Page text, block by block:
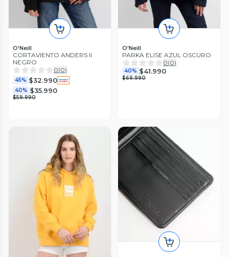
O'Neill
CORTAVIENTO ANDERS II
NEGRO
0(0)
45% $32.990
40% $35.990
$59.990
O'Neill
PARKA ELISE AZUL OSCURO
0(0)
40% $41.990
$69.990